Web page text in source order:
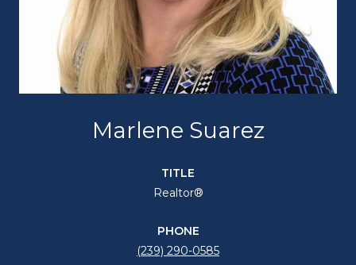
Marlene Suarez
TITLE
Realtor®
PHONE
(239) 290-0585